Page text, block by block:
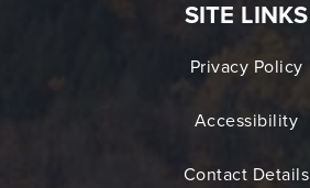
SITE LINKS
Privacy Policy
Accessibility
Contact Details